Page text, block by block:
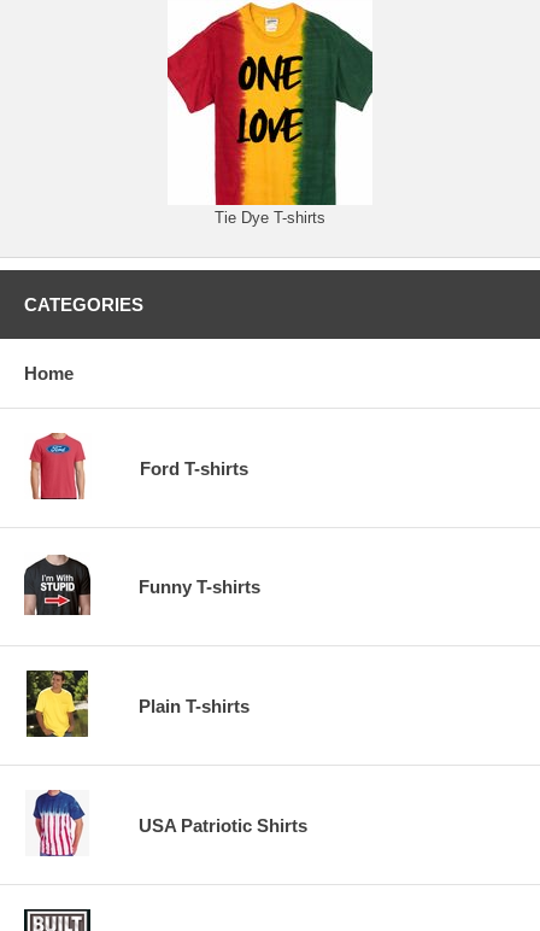
Tie Dye T-shirts
CATEGORIES
Home
Ford T-shirts
Funny T-shirts
Plain T-shirts
USA Patriotic Shirts